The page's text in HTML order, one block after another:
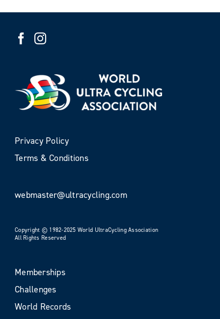
Privacy Policy
Terms & Conditions
webmaster@ultracycling.com
Copyright © 1982-2025 World UltraCycling Association
All Rights Reserved
Memberships
Challenges
World Records